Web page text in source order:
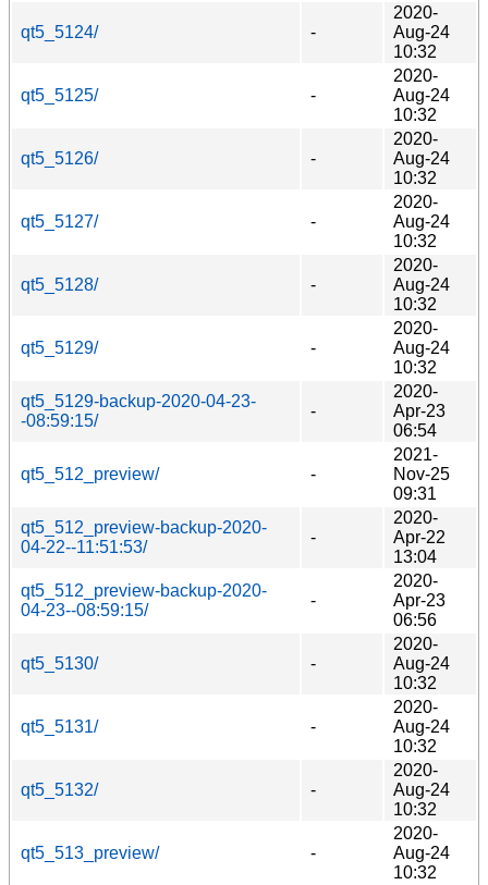
qt5_5124/ -
2020-
Aug-24
10:32
qt5_5125/ -
2020-
Aug-24
10:32
qt5_5126/ -
2020-
Aug-24
10:32
qt5_5127/ -
2020-
Aug-24
10:32
qt5_5128/ -
2020-
Aug-24
10:32
qt5_5129/ -
2020-
Aug-24
10:32
qt5_5129-backup-2020-04-23-
-08:59:15/
-
2020-
Apr-23
06:54
qt5_512_preview/ -
2021-
Nov-25
09:31
qt5_512_preview-backup-2020-
04-22--11:51:53/
-
2020-
Apr-22
13:04
qt5_512_preview-backup-2020-
04-23--08:59:15/
-
2020-
Apr-23
06:56
qt5_5130/ -
2020-
Aug-24
10:32
qt5_5131/ -
2020-
Aug-24
10:32
qt5_5132/ -
2020-
Aug-24
10:32
qt5_513_preview/ -
2020-
Aug-24
10:32